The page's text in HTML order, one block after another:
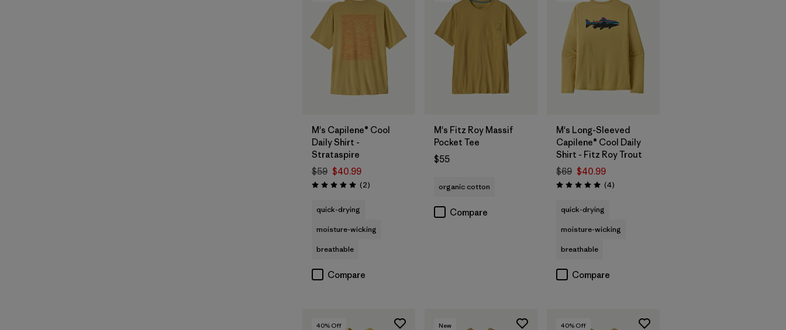
M's Capilene® Cool
Daily Shirt -
Strataspire
$59 $40.99
Rating: 5.0 / 5 (2Reviews
)
quick-drying
moisture-wicking
breathable
Compare
M's Fitz Roy Massif
Pocket Tee
$55
organic cotton
Compare
M's Long-Sleeved
Capilene® Cool Daily
Shirt - Fitz Roy Trout
$69 $40.99
Rating: 5.0 / 5 (4Reviews
)
quick-drying
moisture-wicking
breathable
Compare
40% Off New 40% Off